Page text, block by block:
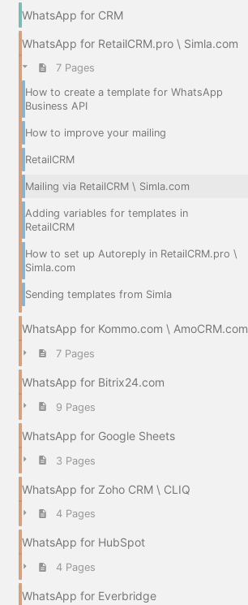
WhatsApp for CRM
WhatsApp for RetailCRM.pro \ Simla.com
7 Pages
How to create a template for WhatsApp
Business API
How to improve your mailing
RetailCRM
Mailing via RetailCRM \ Simla.com
Adding variables for templates in
RetailCRM
How to set up Autoreply in RetailCRM.pro \
Simla.com
Sending templates from Simla
WhatsApp for Kommo.com \ AmoCRM.com
7 Pages
WhatsApp for Bitrix24.com
9 Pages
WhatsApp for Google Sheets
3 Pages
WhatsApp for Zoho CRM \ CLIQ
4 Pages
WhatsApp for HubSpot
4 Pages
WhatsApp for Everbridge